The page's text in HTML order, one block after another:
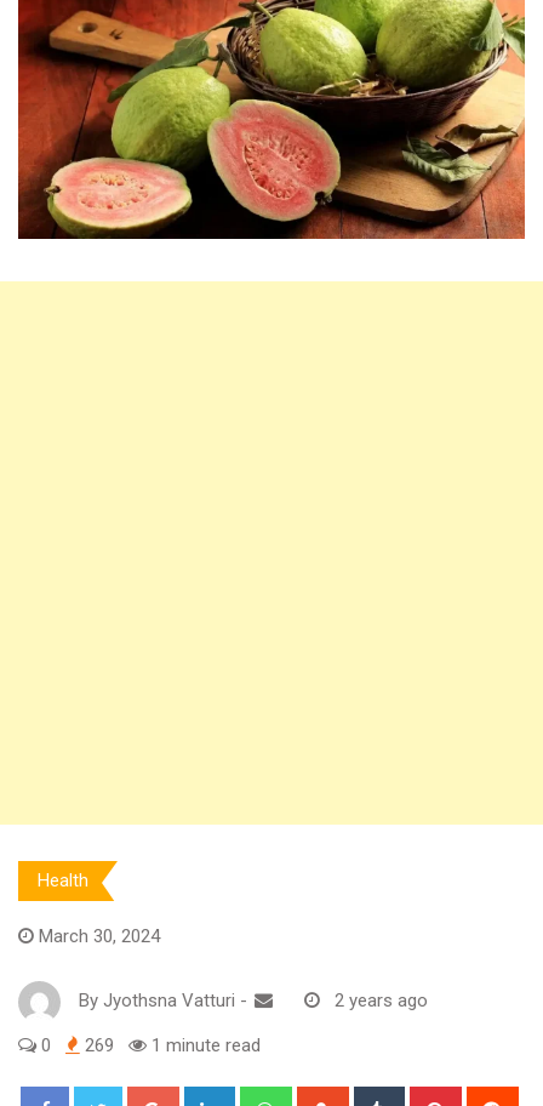
Health
March 30, 2024
By Jyothsna Vatturi - 2 years ago
0 269 1 minute read
Google+ LinkedIn WhatsappStumbleUpon
Tumblr Pinterest